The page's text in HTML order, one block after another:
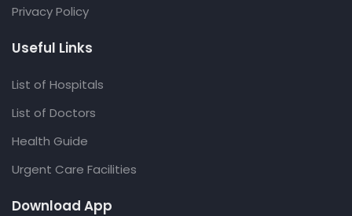
Privacy Policy
Useful Links
List of Hospitals
List of Doctors
Health Guide
Urgent Care Facilities
Download App